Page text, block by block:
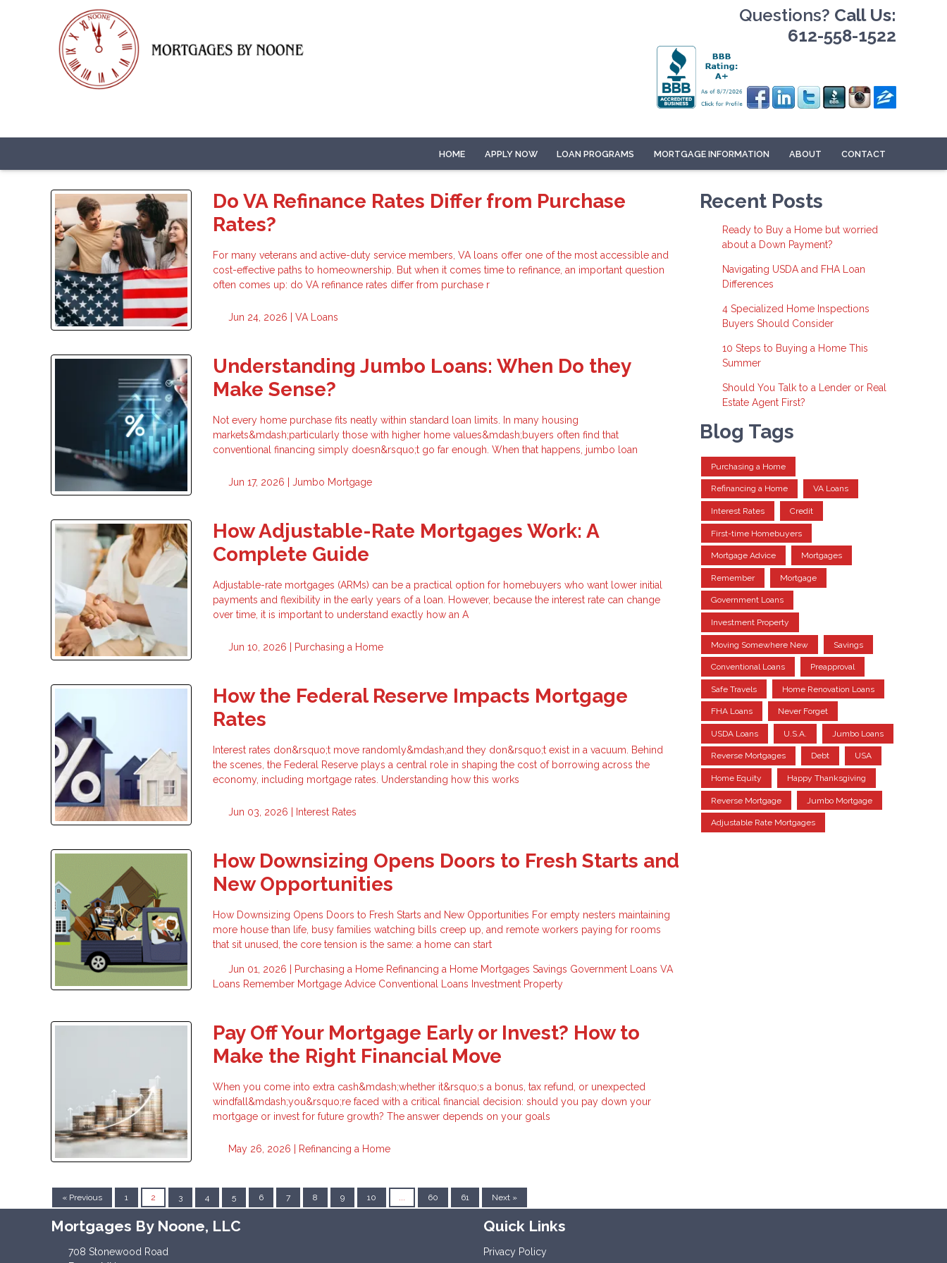
Questions? Call Us:
612-558-1522
HOME APPLY NOW LOAN PROGRAMS MORTGAGE INFORMATION ABOUT CONTACT
Do VA Refinance Rates Differ from Purchase
Rates?
For many veterans and active-duty service members, VA loans offer one of the most accessible and
cost-effective paths to homeownership. But when it comes time to refinance, an important question
often comes up: do VA refinance rates differ from purchase r
Jun 24, 2026 | VA Loans
Understanding Jumbo Loans: When Do they
Make Sense?
Not every home purchase fits neatly within standard loan limits. In many housing
markets&mdash;particularly those with higher home values&mdash;buyers often find that
conventional financing simply doesn&rsquo;t go far enough. When that happens, jumbo loan
Jun 17, 2026 | Jumbo Mortgage
How Adjustable-Rate Mortgages Work: A
Complete Guide
Adjustable-rate mortgages (ARMs) can be a practical option for homebuyers who want lower initial
payments and flexibility in the early years of a loan. However, because the interest rate can change
over time, it is important to understand exactly how an A
Jun 10, 2026 | Purchasing a Home
How the Federal Reserve Impacts Mortgage
Rates
Interest rates don&rsquo;t move randomly&mdash;and they don&rsquo;t exist in a vacuum. Behind
the scenes, the Federal Reserve plays a central role in shaping the cost of borrowing across the
economy, including mortgage rates. Understanding how this works
Jun 03, 2026 | Interest Rates
How Downsizing Opens Doors to Fresh Starts and
New Opportunities
How Downsizing Opens Doors to Fresh Starts and New Opportunities For empty nesters maintaining
more house than life, busy families watching bills creep up, and remote workers paying for rooms
that sit unused, the core tension is the same: a home can start
Jun 01, 2026 | Purchasing a Home Refinancing a Home Mortgages Savings Government Loans VA
Loans Remember Mortgage Advice Conventional Loans Investment Property
Pay Off Your Mortgage Early or Invest? How to
Make the Right Financial Move
When you come into extra cash&mdash;whether it&rsquo;s a bonus, tax refund, or unexpected
windfall&mdash;you&rsquo;re faced with a critical financial decision: should you pay down your
mortgage or invest for future growth? The answer depends on your goals
May 26, 2026 | Refinancing a Home
« Previous 1 2 3 4 5 6 7 8 9 10 60 61 Next »
Recent Posts
Ready to Buy a Home but worried
about a Down Payment?
Navigating USDA and FHA Loan
Differences
4 Specialized Home Inspections
Buyers Should Consider
10 Steps to Buying a Home This
Summer
Should You Talk to a Lender or Real
Estate Agent First?
Blog Tags
Purchasing a Home
Refinancing a Home VA Loans
Interest Rates Credit
First-time Homebuyers
Mortgage Advice Mortgages
Remember Mortgage
Government Loans
Investment Property
Moving Somewhere New Savings
Conventional Loans Preapproval
Safe Travels Home Renovation Loans
FHA Loans Never Forget
USDA Loans U.S.A. Jumbo Loans
Reverse Mortgages Debt USA
Home Equity Happy Thanksgiving
Reverse Mortgage Jumbo Mortgage
Adjustable Rate Mortgages
Mortgages By Noone, LLC
708 Stonewood Road
Quick Links
Privacy Policy